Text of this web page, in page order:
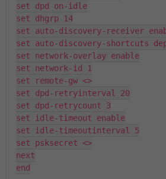
set dpd on-idle
set dhgrp 14
set auto-discovery-receiver
set auto-discovery-shortcuts
set network-overlay enable
set network-id 1
set remote-gw <>
set dpd-retryinterval 20
set dpd-retrycount 3
set idle-timeout enable
set idle-timeoutinterval 5
set psksecret <>
next
end